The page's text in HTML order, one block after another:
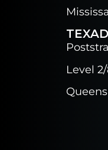
Level